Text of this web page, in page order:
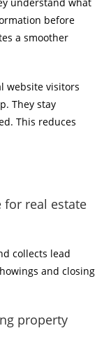
before
a smoother
website visitors
They stay
This reduces
for real estate
collects lead
and closing
property